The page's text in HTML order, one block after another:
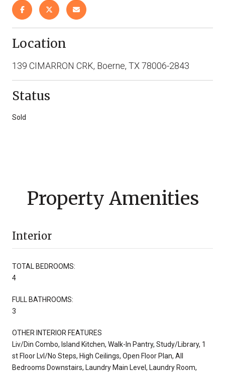
Location
139 CIMARRON CRK, Boerne, TX 78006-2843
Status
Sold
Property Amenities
Interior
TOTAL BEDROOMS:
4
FULL BATHROOMS:
3
OTHER INTERIOR FEATURES
Liv/Din Combo, Island Kitchen, Walk-In Pantry, Study/Library, 1
st Floor Lvl/No Steps, High Ceilings, Open Floor Plan, All
Bedrooms Downstairs, Laundry Main Level, Laundry Room,